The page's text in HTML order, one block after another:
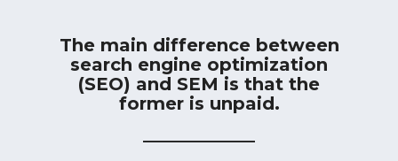
The main difference between
search engine optimization
(SEO) and SEM is that the
former is unpaid.